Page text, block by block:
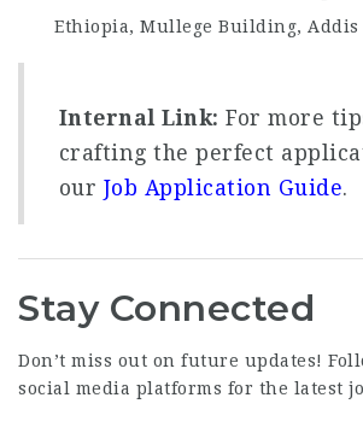
Ethiopia, Mullege Building, Addis
Internal Link: For more
crafting the perfect
our Job Application Guide.
Stay Connected
Don’t miss out on future updates!
social media platforms for the latest